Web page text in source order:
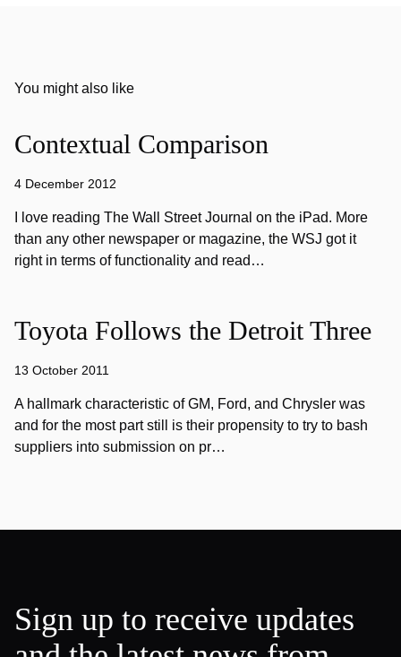
You might also like
Contextual Comparison
4 December 2012
I love reading The Wall Street Journal on the iPad. More
than any other newspaper or magazine, the WSJ got it
right in terms of functionality and read…
Toyota Follows the Detroit Three
13 October 2011
A hallmark characteristic of GM, Ford, and Chrysler was
and for the most part still is their propensity to try to bash
suppliers into submission on pr…
Sign up to receive updates